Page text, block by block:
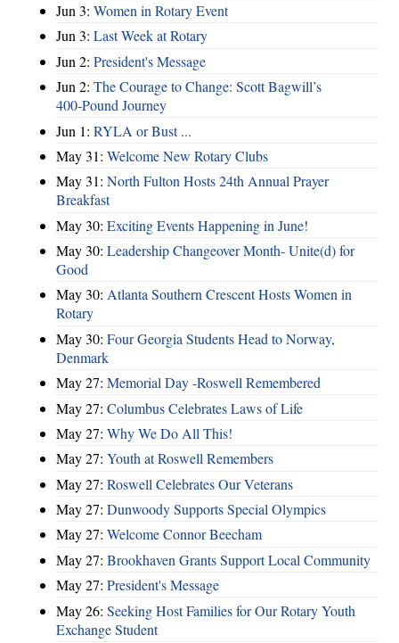
Jun 3: Women in Rotary Event
Jun 3: Last Week at Rotary
Jun 2: President's Message
Jun 2: The Courage to Change: Scott Bagwill’s
400‑Pound Journey
Jun 1: RYLA or Bust ...
May 31: Welcome New Rotary Clubs
May 31: North Fulton Hosts 24th Annual Prayer
Breakfast
May 30: Exciting Events Happening in June!
May 30: Leadership Changeover Month- Unite(d) for
Good
May 30: Atlanta Southern Crescent Hosts Women in
Rotary
May 30: Four Georgia Students Head to Norway,
Denmark
May 27: Memorial Day -Roswell Remembered
May 27: Columbus Celebrates Laws of Life
May 27: Why We Do All This!
May 27: Youth at Roswell Remembers
May 27: Roswell Celebrates Our Veterans
May 27: Dunwoody Supports Special Olympics
May 27: Welcome Connor Beecham
May 27: Brookhaven Grants Support Local Community
May 27: President's Message
May 26: Seeking Host Families for Our Rotary Youth
Exchange Student